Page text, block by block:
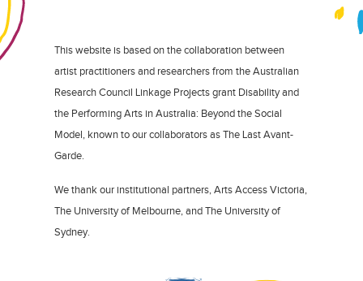
This website is based on the collaboration between
artist practitioners and researchers from the Australian
Research Council Linkage Projects grant Disability and
the Performing Arts in Australia: Beyond the Social
Model, known to our collaborators as The Last Avant-
Garde.
We thank our institutional partners, Arts Access Victoria,
The University of Melbourne, and The University of
Sydney.